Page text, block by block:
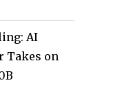
AI
Takes on